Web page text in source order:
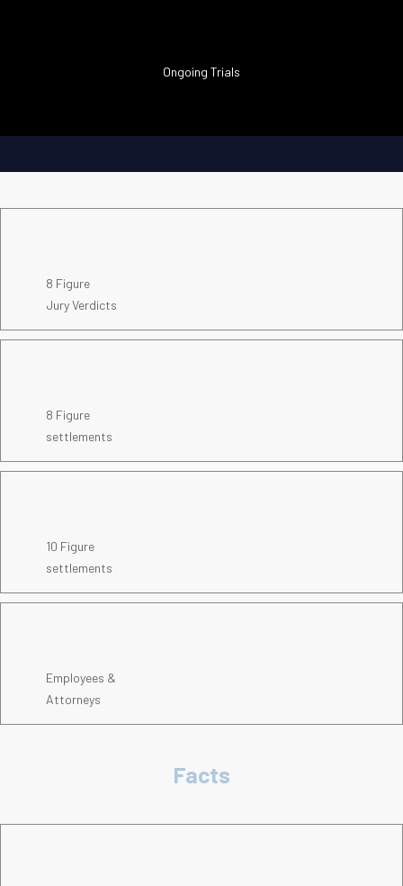
Ongoing Trials
8 Figure
Jury Verdicts
8 Figure
settlements
10 Figure
settlements
Employees &
Attorneys
Facts